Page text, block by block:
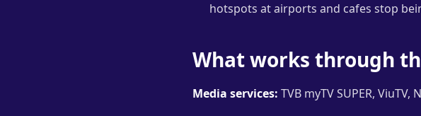
hotspots at airports and cafes stop
What works through
Media services: TVB myTV SUPER,